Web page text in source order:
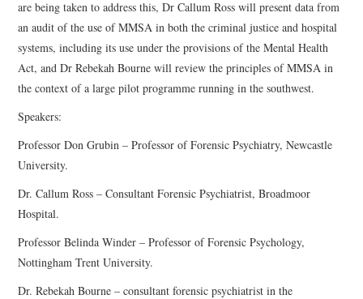
are being taken to address this, Dr Callum Ross will present data from
an audit of the use of MMSA in both the criminal justice and hospital
systems, including its use under the provisions of the Mental Health
Act, and Dr Rebekah Bourne will review the principles of MMSA in
the context of a large pilot programme running in the southwest.
Speakers:
Professor Don Grubin – Professor of Forensic Psychiatry, Newcastle
University.
Dr. Callum Ross – Consultant Forensic Psychiatrist, Broadmoor
Hospital.
Professor Belinda Winder – Professor of Forensic Psychology,
Nottingham Trent University.
Dr. Rebekah Bourne – consultant forensic psychiatrist in the